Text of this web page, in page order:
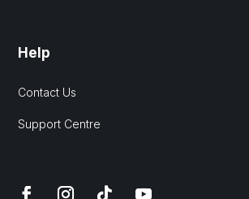
Help
Contact Us
Support Centre